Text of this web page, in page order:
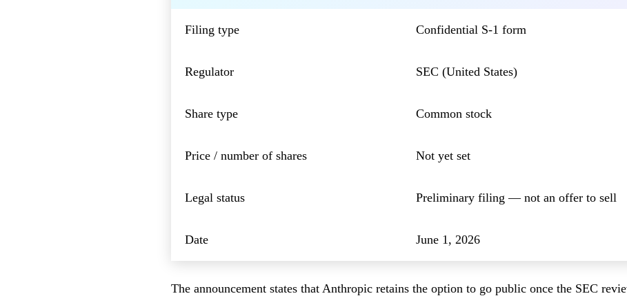
Filing type Confidential S-1 form
Regulator SEC (United States)
Share type Common stock
Price / number of shares Not yet set
Legal status Preliminary filing — not an offer to sell
Date June 1, 2026
The announcement states that Anthropic retains the option to go public once the SEC